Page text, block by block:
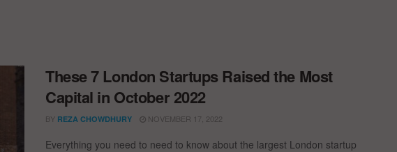
These 7 London Startups Raised the Most
Capital in October 2022
BY REZA CHOWDHURY NOVEMBER 17, 2022
Everything you need to need to know about the largest London startup